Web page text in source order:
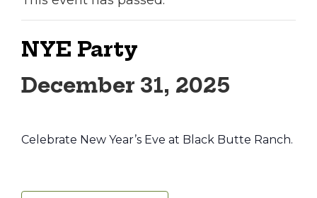
NYE Party
December 31, 2025
Celebrate New Year’s Eve at Black Butte Ranch.